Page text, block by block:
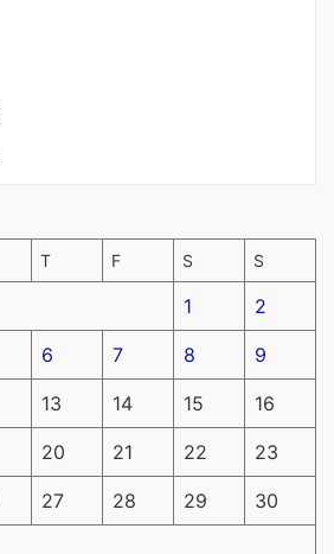
T F S S
1 2
6 7 8 9
13 14 15 16
20 21 22 23
27 28 29 30